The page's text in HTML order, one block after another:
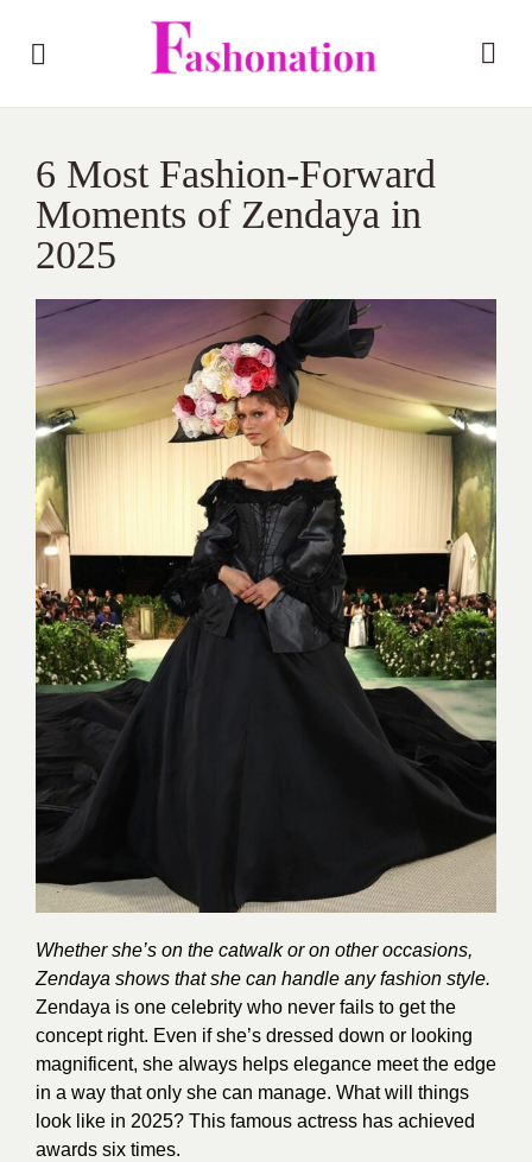
6 Most Fashion-Forward
Moments of Zendaya in
2025
Whether she’s on the catwalk or on other occasions,
Zendaya shows that she can handle any fashion style.
Zendaya is one celebrity who never fails to get the
concept right. Even if she’s dressed down or looking
magnificent, she always helps elegance meet the edge
in a way that only she can manage. What will things
look like in 2025? This famous actress has achieved
awards six times.